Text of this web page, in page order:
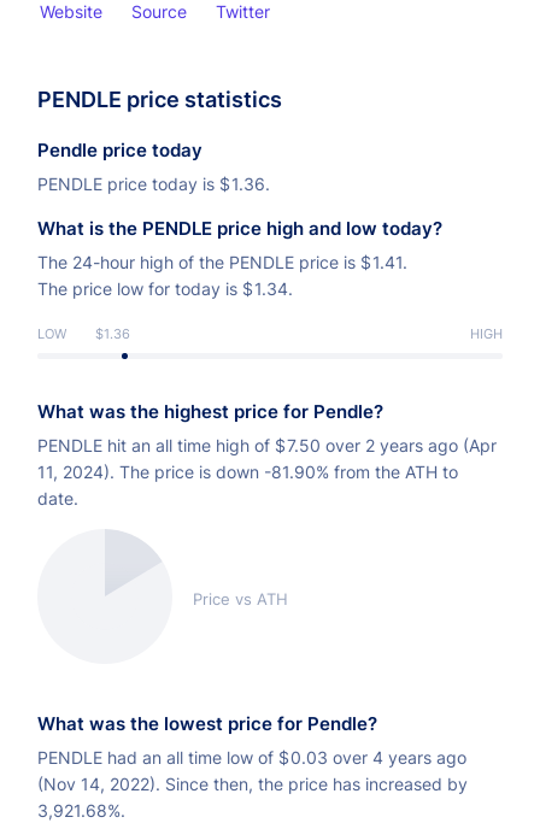
Website Source Twitter
PENDLE price statistics
Pendle price today
PENDLE price today is $1.36.
What is the PENDLE price high and low today?
The 24-hour high of the PENDLE price is $1.41.
The price low for today is $1.34.
LOW $1.36 HIGH
What was the highest price for Pendle?
PENDLE hit an all time high of $7.50 over 2 years ago (Apr
11, 2024). The price is down -81.90% from the ATH to
date.
Price vs ATH
What was the lowest price for Pendle?
PENDLE had an all time low of $0.03 over 4 years ago
(Nov 14, 2022). Since then, the price has increased by
3,921.68%.